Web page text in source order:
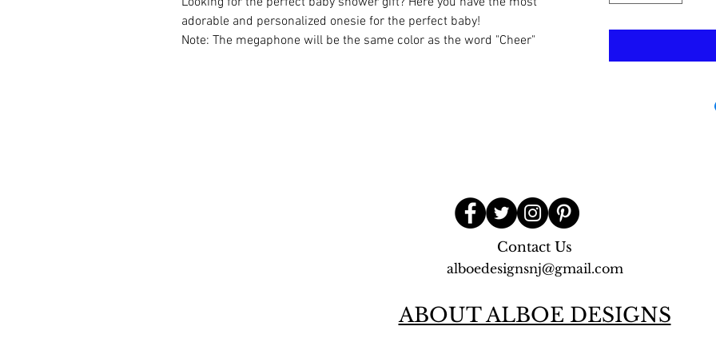
adorable and personalized onesie for the perfect baby!
Note: The megaphone will be the same color as the word "Cheer"
Contact Us
alboedesignsnj@gmail.com
ABOUT ALBOE DESIGNS